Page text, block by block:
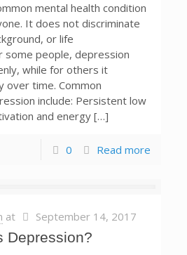
mental health condition
It does not discriminate
or life
some people, depression
while for others it
over time. Common
include: Persistent low
and energy […]
0 Read more
at September 14, 2017
Depression?